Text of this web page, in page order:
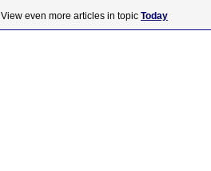
View even more articles in topic Today